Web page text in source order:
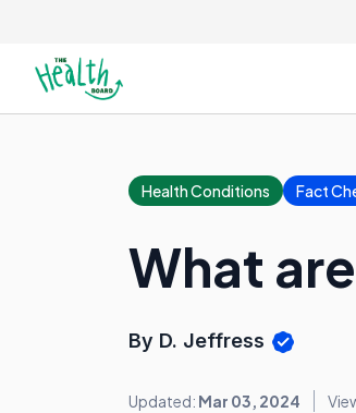
Health Conditions Fact
What
By D. Jeffress
Updated: Mar 03, 2024